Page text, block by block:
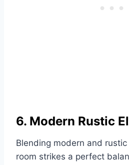
6. Modern Rustic
Blending modern and
room strikes a perfect